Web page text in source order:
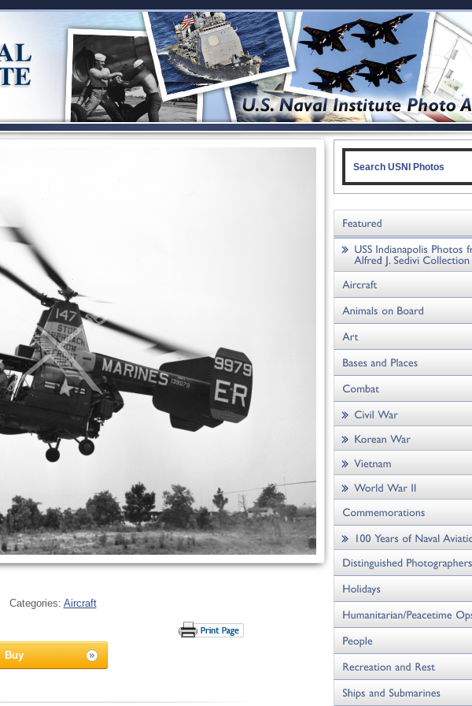
Categories: Aircraft
Buy